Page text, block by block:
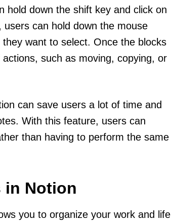
hold down the shift key and click on
can hold down the mouse
want to select. Once the blocks
such as moving, copying, or
can save users a lot of time and
With this feature, users can
than having to perform the same
in Notion
you to organize your work and life